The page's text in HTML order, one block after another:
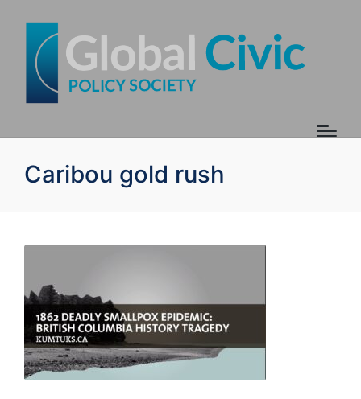
Caribou gold rush